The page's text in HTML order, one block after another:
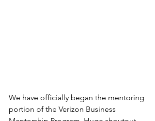
We have officially began the mentoring
portion of the Verizon Business